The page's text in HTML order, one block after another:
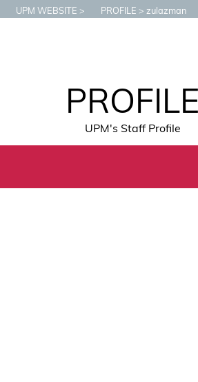
UPM WEBSITE PROFILE zulazman
PROFILE
UPM's Staff Profile